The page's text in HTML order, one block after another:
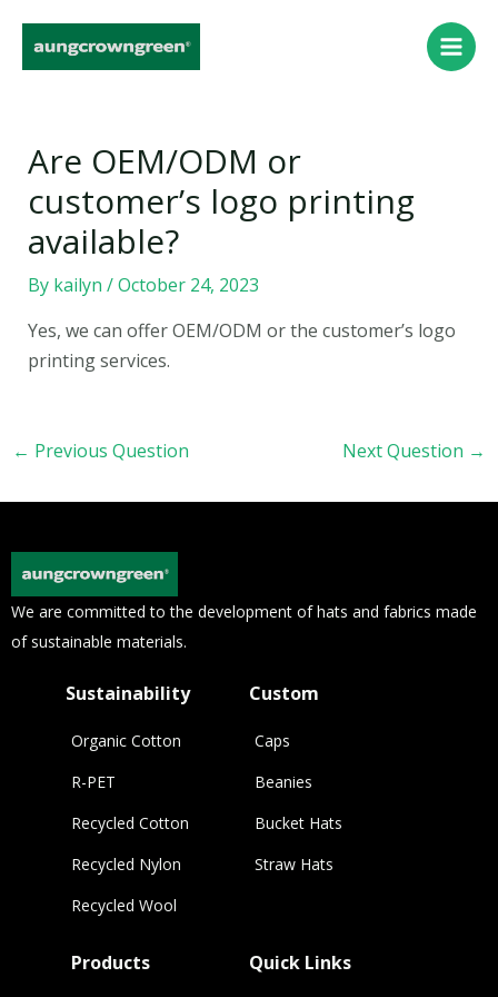
content
Main
Are OEM/ODM or
customer’s logo printing
available?
By kailyn /October 24, 2023
Yes, we can offer OEM/ODM or the customer’s logo
printing services.
navigation
← Previous Question Next Question →
We are committed to the development of hats and fabrics made
of sustainable materials.
Sustainability
Organic Cotton
R-PET
Recycled Cotton
Recycled Nylon
Recycled Wool
Custom
Caps
Beanies
Bucket Hats
Straw Hats
Products Quick Links